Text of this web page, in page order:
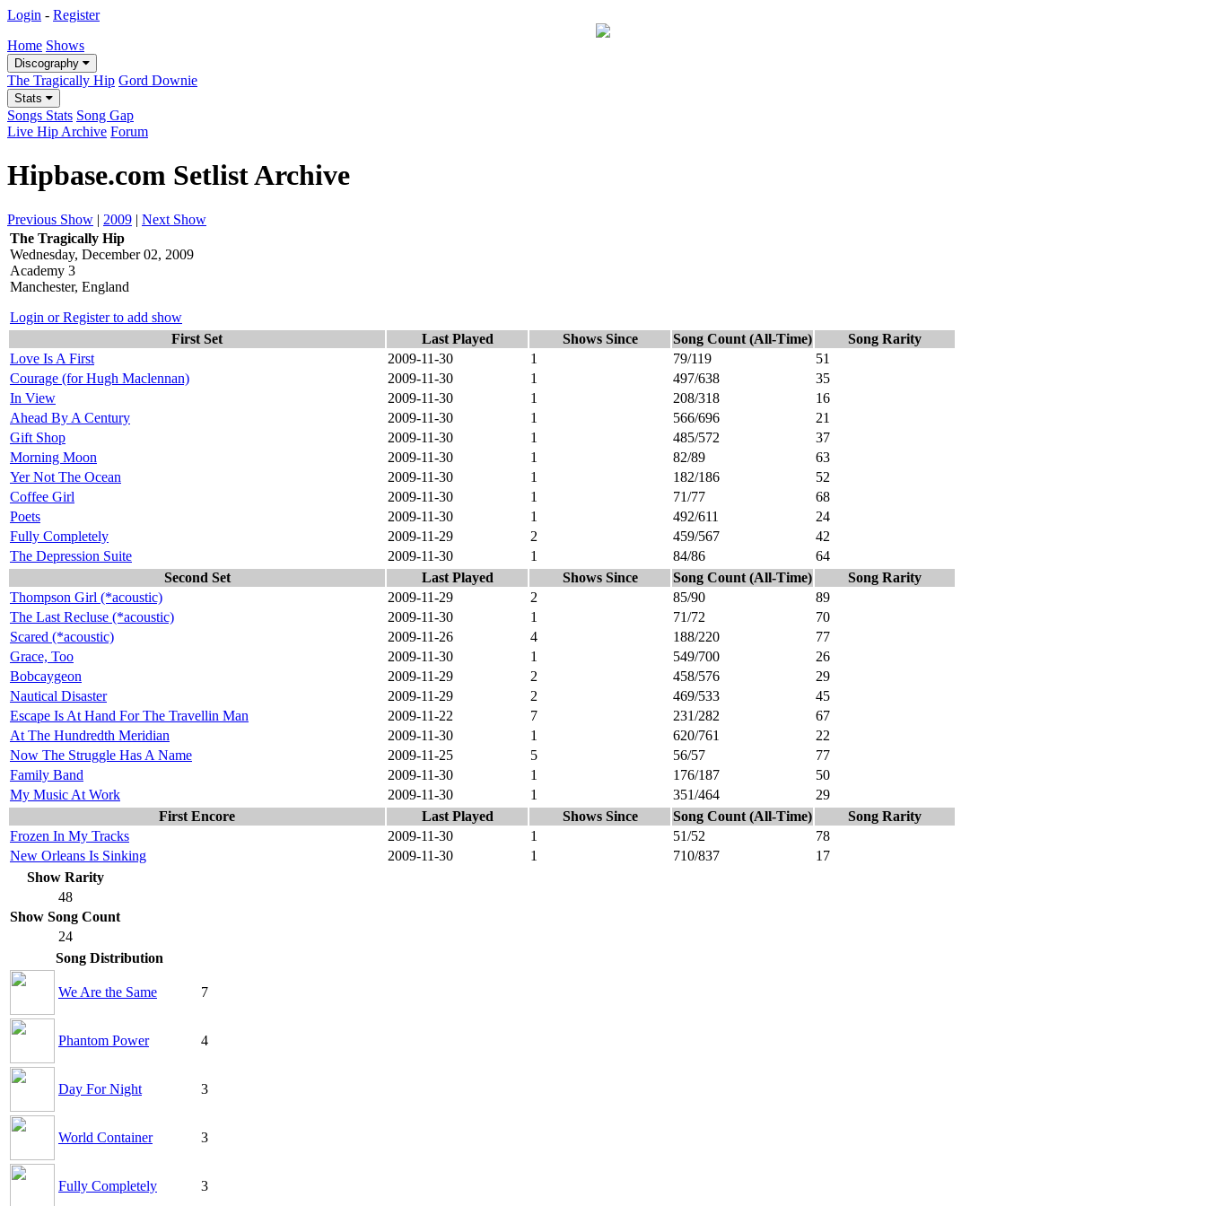
Login - Register
Home Shows
Discography
The Tragically Hip Gord Downie
Stats
Songs Stats Song Gap
Live Hip Archive Forum
Hipbase.com Setlist Archive
Previous Show | 2009 | Next Show
The Tragically Hip
Wednesday, December 02, 2009
Academy 3
Manchester, England
Login or Register to add show
First Set
Last Played Shows Since Song Count (All-Time)
Song Rarity
Love Is A First
2009-11-30 1 79/119
51
Courage (for Hugh Maclennan)
2009-11-30 1 497/638
35
In View
2009-11-30 1 208/318
16
Ahead By A Century
2009-11-30 1 566/696
21
Gift Shop
2009-11-30 1 485/572
37
Morning Moon
2009-11-30 1 82/89
63
Yer Not The Ocean
2009-11-30 1 182/186
52
Coffee Girl
2009-11-30 1 71/77
68
Poets
2009-11-30 1 492/611
24
Fully Completely
2009-11-29 2 459/567
42
The Depression Suite
2009-11-30 1 84/86
64
Second Set
Last Played Shows Since Song Count (All-Time)
Song Rarity
Thompson Girl (*acoustic)
2009-11-29 2 85/90
89
The Last Recluse (*acoustic)
2009-11-30 1 71/72
70
Scared (*acoustic)
2009-11-26 4 188/220
77
Grace, Too
2009-11-30 1 549/700
26
Bobcaygeon
2009-11-29 2 458/576
29
Nautical Disaster
2009-11-29 2 469/533
45
Escape Is At Hand For The Travellin Man
2009-11-22 7 231/282
67
At The Hundredth Meridian
2009-11-30 1 620/761
22
Now The Struggle Has A Name
2009-11-25 5 56/57
77
Family Band
2009-11-30 1 176/187
50
My Music At Work
2009-11-30 1 351/464
29
First Encore
Last Played Shows Since Song Count (All-Time)
Song Rarity
Frozen In My Tracks
2009-11-30 1 51/52
78
New Orleans Is Sinking
2009-11-30 1 710/837
17
Show Rarity
48
Show Song Count
24
Song Distribution
We Are the Same 7
Phantom Power 4
Day For Night 3
World Container 3
Fully Completely 3